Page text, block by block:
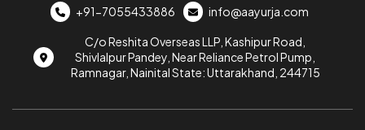
+91-7055433886 info@aayurja.com
C/o Reshita Overseas LLP, Kashipur Road,
Shivlalpur Pandey, Near Reliance Petrol Pump,
Ramnagar, Nainital State: Uttarakhand, 244715